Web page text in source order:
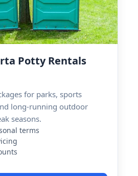
Potty Rentals
for parks, sports
long-running outdoor
seasons.
terms